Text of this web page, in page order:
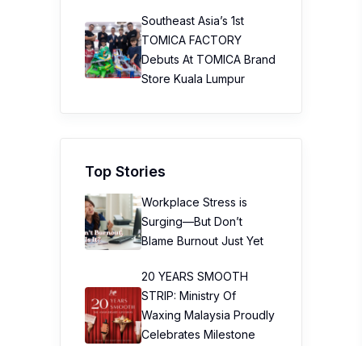
Southeast Asia’s 1st
TOMICA FACTORY
Debuts At TOMICA Brand
Store Kuala Lumpur
Top Stories
Workplace Stress is
Surging—But Don’t
Blame Burnout Just Yet
20 YEARS SMOOTH
STRIP: Ministry Of
Waxing Malaysia Proudly
Celebrates Milestone